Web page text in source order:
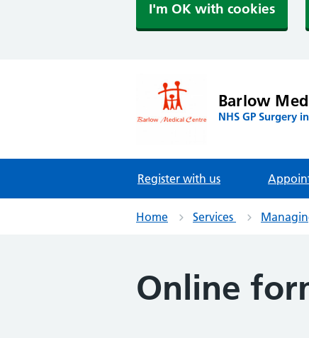
I'm OK with cookies
Barlow
NHS GP Surgery
Register with us
Home Services
Online